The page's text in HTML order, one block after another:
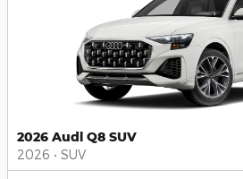
2026 Audi Q8 SUV
2026 • SUV